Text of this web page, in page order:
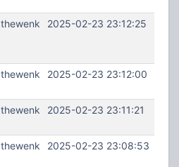
thewenk 2025-02-23 23:12:25
thewenk 2025-02-23 23:12:00
thewenk 2025-02-23 23:11:21
thewenk 2025-02-23 23:08:53